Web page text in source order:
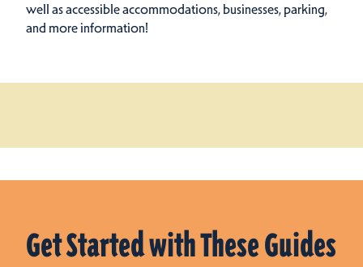
well as accessible accommodations, businesses, parking,
and more information!
Get Started with These Guides